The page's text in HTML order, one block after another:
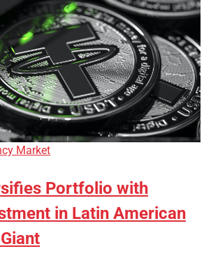
Market
Portfolio with
in Latin American